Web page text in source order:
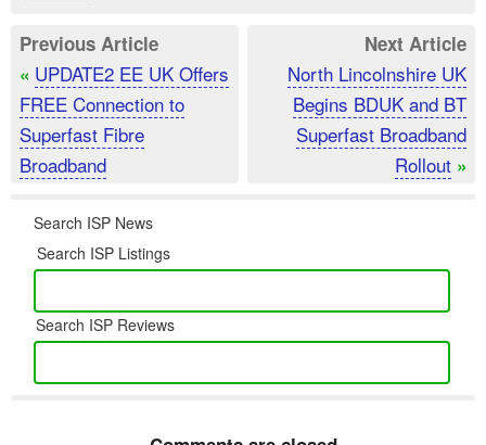
Previous Article
« UPDATE2 EE UK Offers
FREE Connection to
Superfast Fibre
Broadband
Next Article
North Lincolnshire UK
Begins BDUK and BT
Superfast Broadband
Rollout »
Search ISP News
Search ISP Listings
Search ISP Reviews